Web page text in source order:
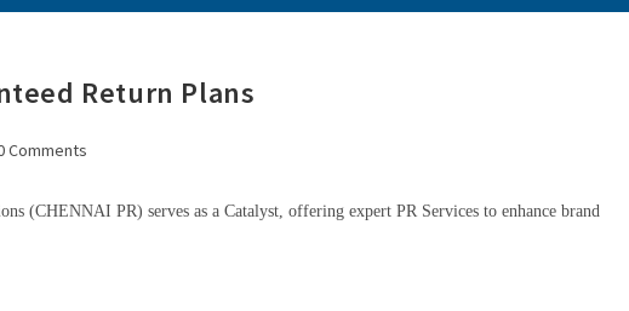
Return Plans
Comments
(CHENNAI PR) serves as a Catalyst, offering expert PR Services to enhance brand